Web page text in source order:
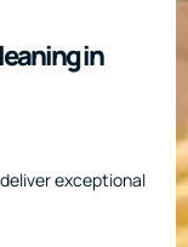
in
exceptional